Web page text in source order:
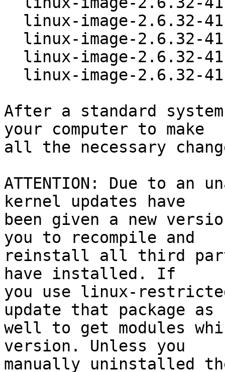
After a standard
your computer to make
all the necessary
ATTENTION: Due to an
kernel updates have
been given a new
you to recompile and
reinstall all third
have installed. If
you use linux-
update that package as
well to get modules
version. Unless you
manually uninstalled